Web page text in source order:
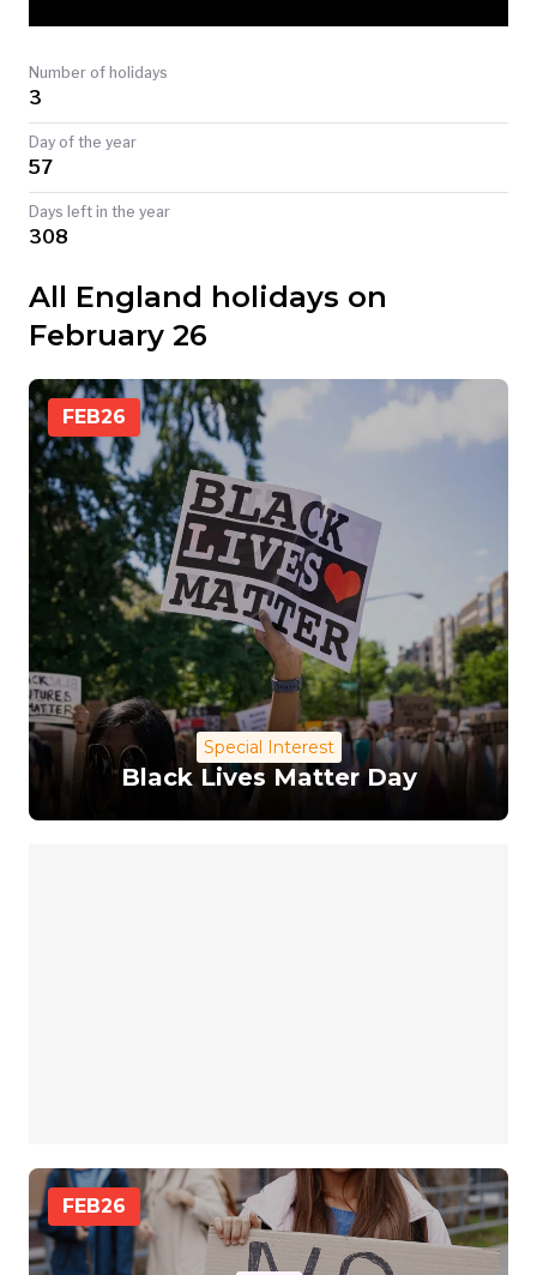
TODAY
Number of holidays
3
Day of the year
57
Days left in the year
308
All England holidays on
February 26
FEB26
Special Interest
Black Lives Matter Day
FEB26